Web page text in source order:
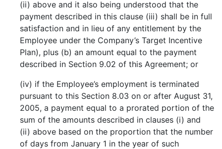
(ii) above and it also being understood that the
payment described in this clause (iii) shall be in full
satisfaction and in lieu of any entitlement by the
Employee under the Company’s Target Incentive
Plan), plus (b) an amount equal to the payment
described in Section 9.02 of this Agreement; or
(iv) if the Employee’s employment is terminated
pursuant to this Section 8.03 on or after August 31,
2005, a payment equal to a prorated portion of the
sum of the amounts described in clauses (i) and
(ii) above based on the proportion that the number
of days from January 1 in the year of such